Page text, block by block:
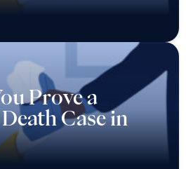
Prove a
Case in